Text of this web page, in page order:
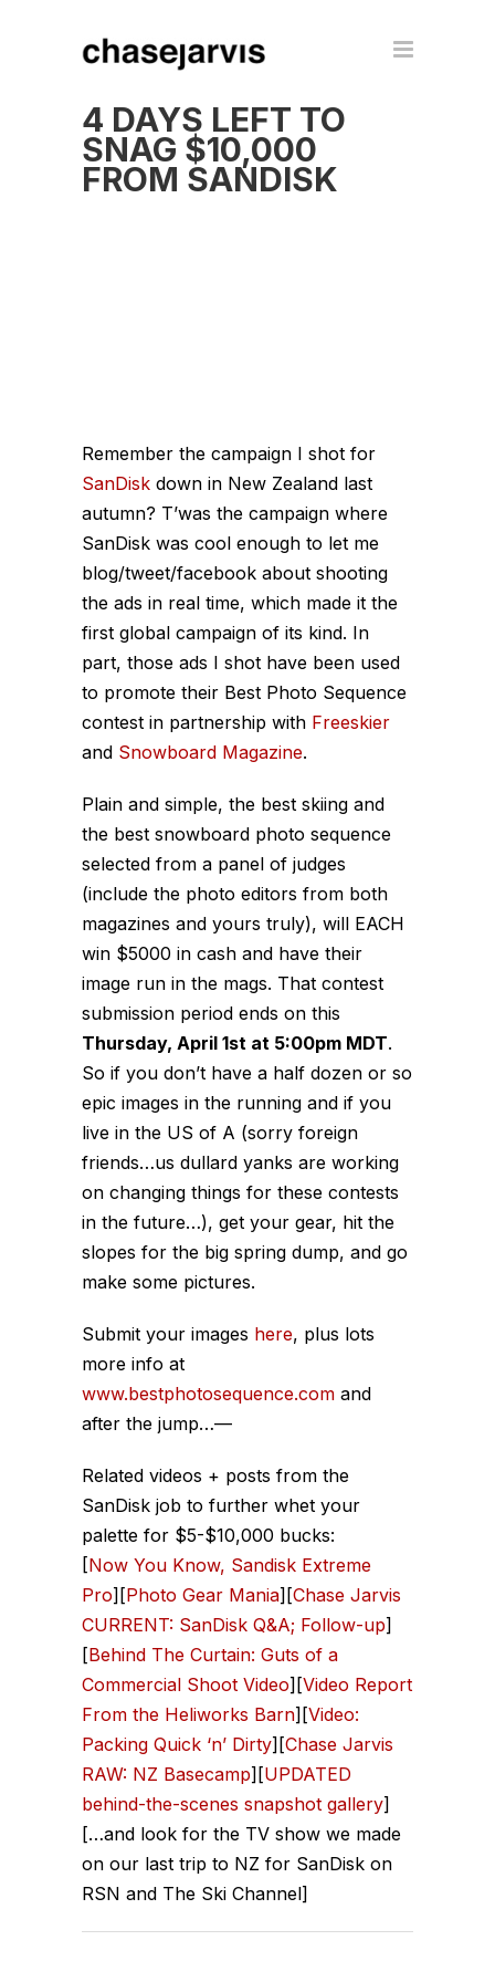
4 DAYS LEFT TO
SNAG $10,000
FROM SANDISK
Remember the campaign I shot for
SanDisk down in New Zealand last
autumn? T’was the campaign where
SanDisk was cool enough to let me
blog/tweet/facebook about shooting
the ads in real time, which made it the
first global campaign of its kind. In
part, those ads I shot have been used
to promote their Best Photo Sequence
contest in partnership with Freeskier
and Snowboard Magazine.
Plain and simple, the best skiing and
the best snowboard photo sequence
selected from a panel of judges
(include the photo editors from both
magazines and yours truly), will EACH
win $5000 in cash and have their
image run in the mags. That contest
submission period ends on this
Thursday, April 1st at 5:00pm MDT.
So if you don’t have a half dozen or so
epic images in the running and if you
live in the US of A (sorry foreign
friends…us dullard yanks are working
on changing things for these contests
in the future…), get your gear, hit the
slopes for the big spring dump, and go
make some pictures.
Submit your images here, plus lots
more info at
www.bestphotosequence.com and
after the jump…—
Related videos + posts from the
SanDisk job to further whet your
palette for $5-$10,000 bucks:
[Now You Know, Sandisk Extreme
Pro][Photo Gear Mania][Chase Jarvis
CURRENT: SanDisk Q&A; Follow-up]
[Behind The Curtain: Guts of a
Commercial Shoot Video][Video Report
From the Heliworks Barn][Video:
Packing Quick ‘n’ Dirty][Chase Jarvis
RAW: NZ Basecamp][UPDATED
behind-the-scenes snapshot gallery]
[…and look for the TV show we made
on our last trip to NZ for SanDisk on
RSN and The Ski Channel]